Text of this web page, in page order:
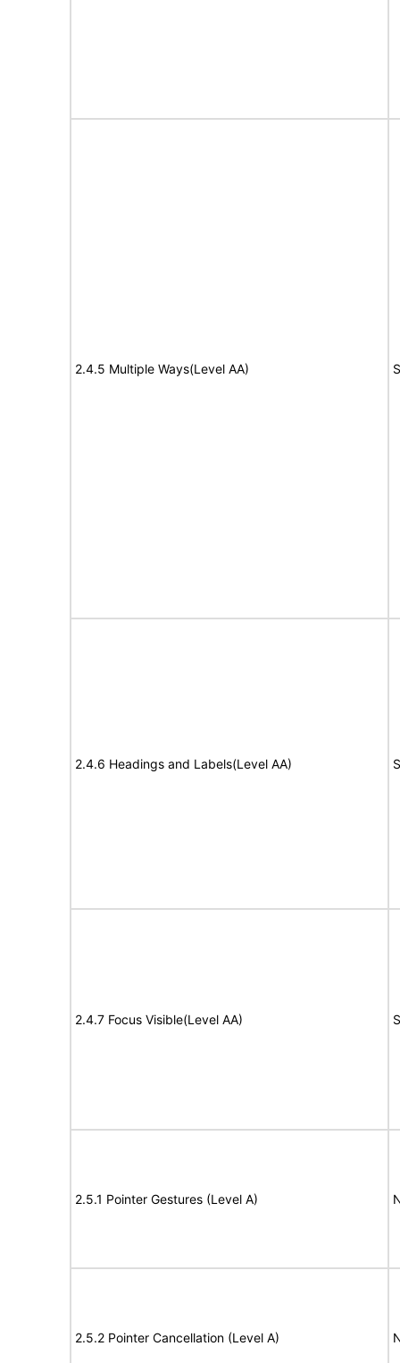
2.4.5 Multiple Ways(Level AA)
2.4.6 Headings and Labels(Level AA)
2.4.7 Focus Visible(Level AA)
2.5.1 Pointer Gestures (Level A)
2.5.2 Pointer Cancellation (Level A)